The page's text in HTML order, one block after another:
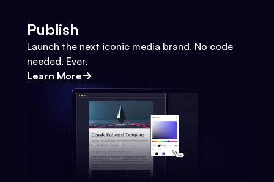
Publish
Launch the next iconic media brand. No code
needed. Ever.
Learn More